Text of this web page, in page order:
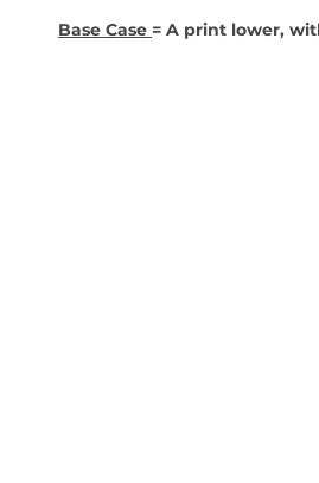
Base Case = A print lower,